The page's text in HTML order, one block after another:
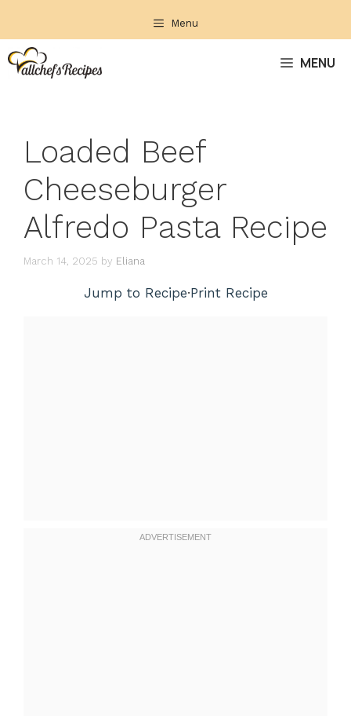
content
Menu
MENU
Loaded Beef
Cheeseburger
Alfredo Pasta Recipe
March 14, 2025 by Eliana
Jump to Recipe·Print Recipe